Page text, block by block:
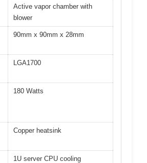
Active vapor chamber with
blower
90mm x 90mm x 28mm
LGA1700
180 Watts
Copper heatsink
1U server CPU cooling